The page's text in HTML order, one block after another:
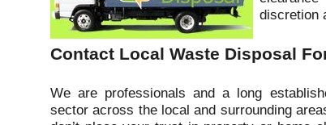
discretion
Contact Local Waste Disposal
We are professionals and a long
sector across the local and surrounding